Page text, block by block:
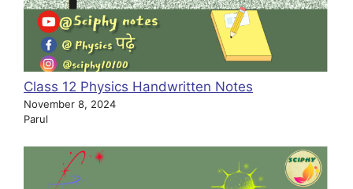
Class 12 Physics Handwritten Notes
November 8, 2024
Parul